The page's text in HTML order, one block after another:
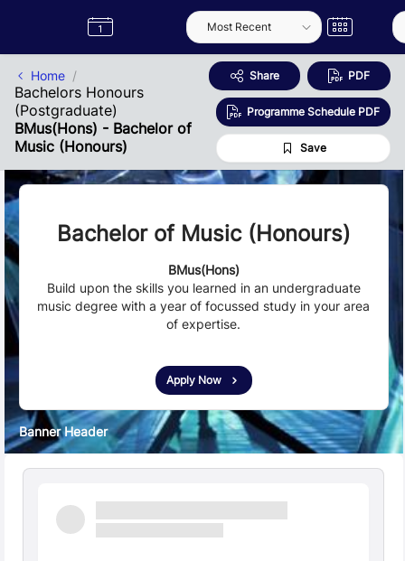
Label
App
Semester
Home
Bachelors Honours
(Postgraduate)
BMus(Hons) - Bachelor of
Music (Honours)
Share PDF
Programme Schedule PDF
Save
Bachelor of Music (Honours)
BMus(Hons)
Build upon the skills you learned in an undergraduate
music degree with a year of focussed study in your area
of expertise.
Apply Now
Banner Header
Quick Facts